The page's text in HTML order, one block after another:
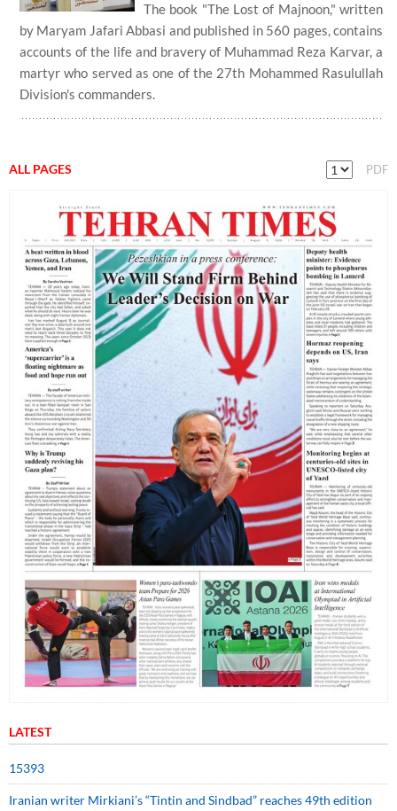
The book "The Lost of Majnoon," written
by Maryam Jafari Abbasi and published in 560 pages, contains
accounts of the life and bravery of Muhammad Reza Karvar, a
martyr who served as one of the 27th Mohammed Rasulullah
Division's commanders.
ALL PAGES PDF
LATEST
15393
Iranian writer Mirkiani’s “Tintin and Sindbad” reaches 49th edition